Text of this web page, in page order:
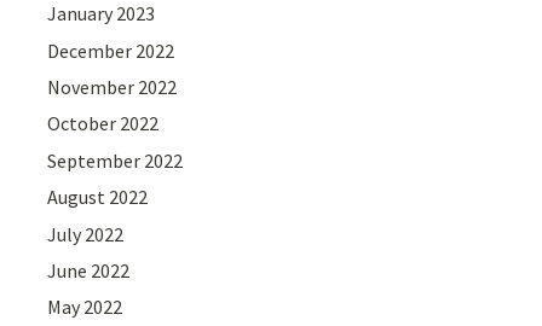
January 2023
December 2022
November 2022
October 2022
September 2022
August 2022
July 2022
June 2022
May 2022